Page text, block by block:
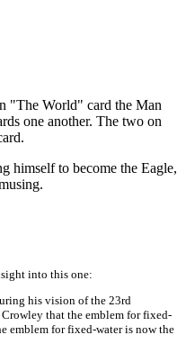
"The World" card the Man
one another. The two on
himself to become the Eagle,
into this one:
his vision of the 23rd
that the emblem for fixed-
emblem for fixed-water is now the